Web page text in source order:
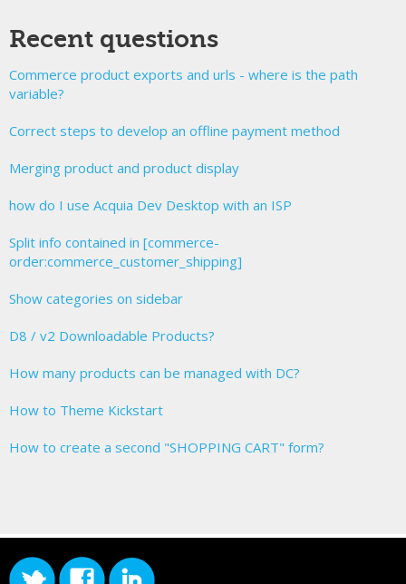
Recent questions
Commerce product exports and urls - where is the path
variable?
Correct steps to develop an offline payment method
Merging product and product display
how do I use Acquia Dev Desktop with an ISP
Split info contained in [commerce-
order:commerce_customer_shipping]
Show categories on sidebar
D8 / v2 Downloadable Products?
How many products can be managed with DC?
How to Theme Kickstart
How to create a second "SHOPPING CART" form?